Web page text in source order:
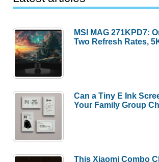
MSI MAG 271KPD7:
Two Refresh Rates,
Can a Tiny E Ink
Your Family Group
This Xiaomi Combo